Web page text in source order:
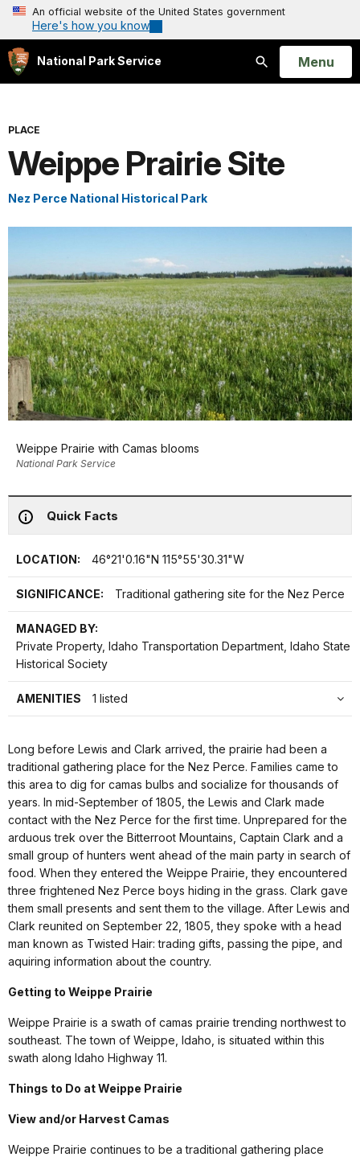
An official website of the United States government
Here's how you know
National Park Service
Search
Open
Menu
PLACE
Weippe Prairie Site
Nez Perce National Historical Park
Weippe Prairie with Camas blooms
National Park Service
Quick Facts
LOCATION: 46°21'0.16"N 115°55'30.31"W
SIGNIFICANCE: Traditional gathering site for the Nez Perce
MANAGED BY:
Private Property, Idaho Transportation Department, Idaho State
Historical Society
AMENITIES 1 listed
Long before Lewis and Clark arrived, the prairie had been a
traditional gathering place for the Nez Perce. Families came to
this area to dig for camas bulbs and socialize for thousands of
years. In mid-September of 1805, the Lewis and Clark made
contact with the Nez Perce for the first time. Unprepared for the
arduous trek over the Bitterroot Mountains, Captain Clark and a
small group of hunters went ahead of the main party in search of
food. When they entered the Weippe Prairie, they encountered
three frightened Nez Perce boys hiding in the grass. Clark gave
them small presents and sent them to the village. After Lewis and
Clark reunited on September 22, 1805, they spoke with a head
man known as Twisted Hair: trading gifts, passing the pipe, and
aquiring information about the country.
Getting to Weippe Prairie
Weippe Prairie is a swath of camas prairie trending northwest to
southeast. The town of Weippe, Idaho, is situated within this
swath along Idaho Highway 11.
Things to Do at Weippe Prairie
View and/or Harvest Camas
Weippe Prairie continues to be a traditional gathering place